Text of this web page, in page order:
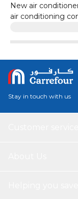
New air
air conditioning
Stay in touch with us